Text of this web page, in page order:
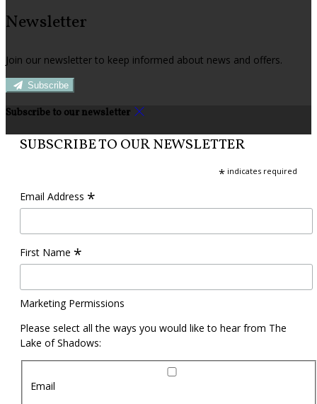
Newsletter
Join our newsletter to keep informed about news and offers.
Subscribe
Subscribe to our newsletter
SUBSCRIBE TO OUR NEWSLETTER
* indicates required
Email Address *
First Name *
Marketing Permissions
Please select all the ways you would like to hear from The
Lake of Shadows:
Email